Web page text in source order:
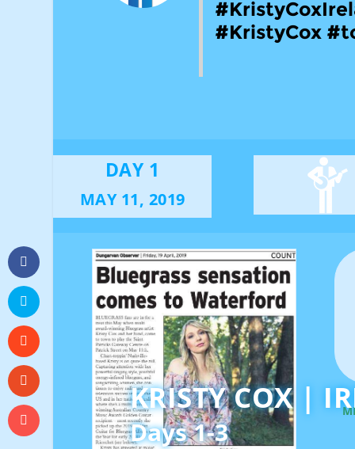
KRISTY COX |
Days 1-3
#KristyCox
DAY 1
MAY 11, 2019